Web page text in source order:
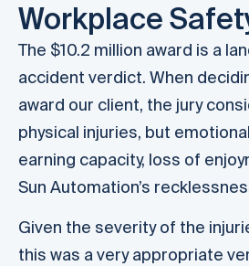
Workplace
The $10.2 million award is a
accident verdict. When
award our client, the jury
physical injuries, but
earning capacity, loss of
Sun Automation’s
Given the severity of the
this was a very appropriate